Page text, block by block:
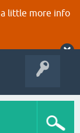
little more info